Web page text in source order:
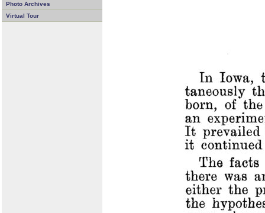
Photo Archives
Virtual Tour